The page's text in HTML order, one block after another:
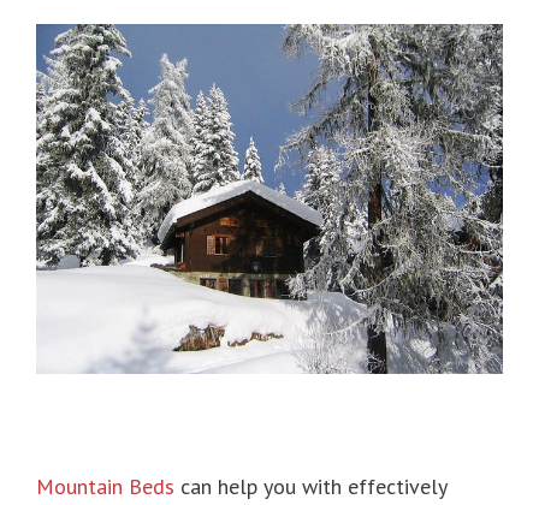
Mountain Beds can help you with effectively